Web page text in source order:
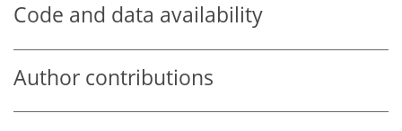
Code and data availability
Author contributions